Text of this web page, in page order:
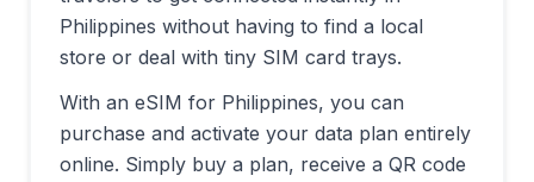
Philippines without having to find a local
store or deal with tiny SIM card trays.
With an eSIM for Philippines, you can
purchase and activate your data plan entirely
online. Simply buy a plan, receive a QR code